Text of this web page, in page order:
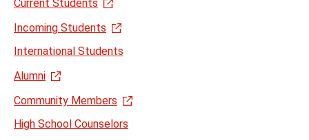
Current Students
Incoming Students
International Students
Alumni
Community Members
High School Counselors